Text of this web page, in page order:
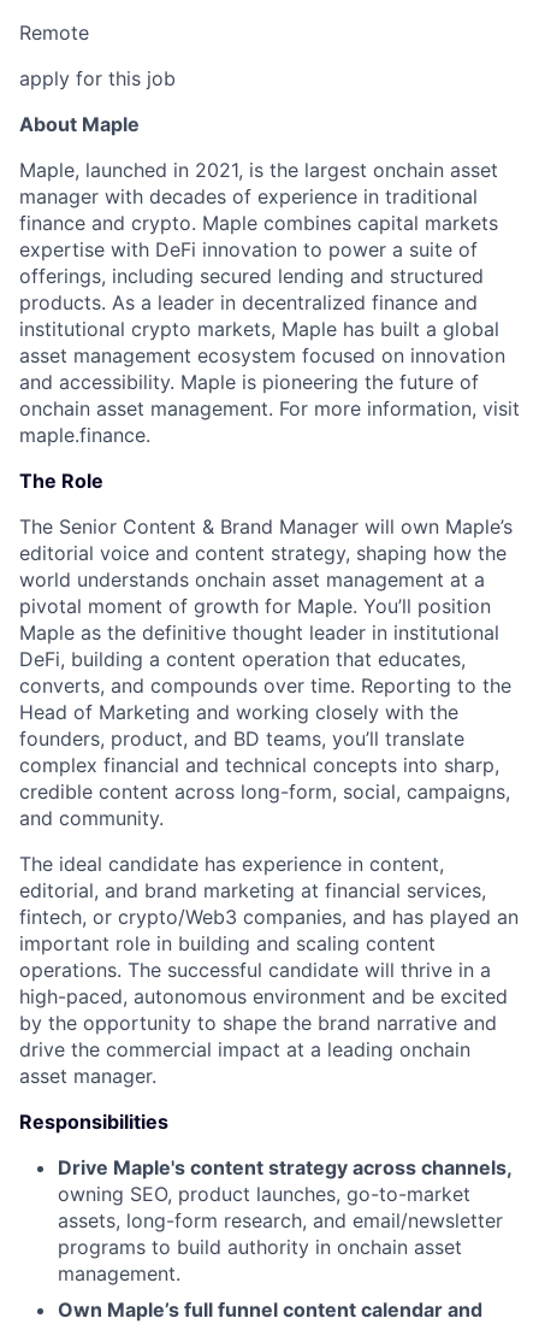
Remote
apply for this job
About Maple
Maple, launched in 2021, is the largest onchain asset
manager with decades of experience in traditional
finance and crypto. Maple combines capital markets
expertise with DeFi innovation to power a suite of
offerings, including secured lending and structured
products. As a leader in decentralized finance and
institutional crypto markets, Maple has built a global
asset management ecosystem focused on innovation
and accessibility. Maple is pioneering the future of
onchain asset management. For more information, visit
maple.finance.
The Role
The Senior Content & Brand Manager will own Maple’s
editorial voice and content strategy, shaping how the
world understands onchain asset management at a
pivotal moment of growth for Maple. You’ll position
Maple as the definitive thought leader in institutional
DeFi, building a content operation that educates,
converts, and compounds over time. Reporting to the
Head of Marketing and working closely with the
founders, product, and BD teams, you’ll translate
complex financial and technical concepts into sharp,
credible content across long-form, social, campaigns,
and community.
The ideal candidate has experience in content,
editorial, and brand marketing at financial services,
fintech, or crypto/Web3 companies, and has played an
important role in building and scaling content
operations. The successful candidate will thrive in a
high-paced, autonomous environment and be excited
by the opportunity to shape the brand narrative and
drive the commercial impact at a leading onchain
asset manager.
Responsibilities
Drive Maple's content strategy across channels,
owning SEO, product launches, go-to-market
assets, long-form research, and email/newsletter
programs to build authority in onchain asset
management.
Own Maple’s full funnel content calendar and